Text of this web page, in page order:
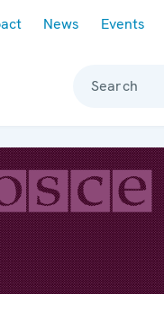
News Events
Search